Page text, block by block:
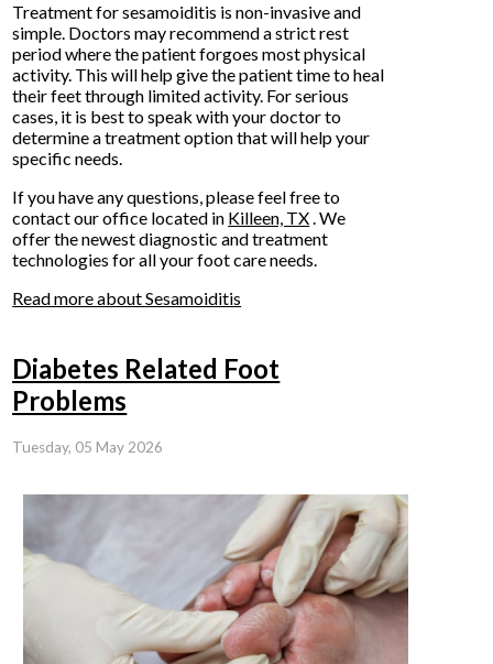
Treatment for sesamoiditis is non-invasive and
simple. Doctors may recommend a strict rest
period where the patient forgoes most physical
activity. This will help give the patient time to heal
their feet through limited activity. For serious
cases, it is best to speak with your doctor to
determine a treatment option that will help your
specific needs.
If you have any questions, please feel free to
contactour office located in Killeen, TX. We
offer the newest diagnostic and treatment
technologies for all your foot care needs.
Read more about Sesamoiditis
Diabetes Related Foot
Problems
Tuesday, 05 May 2026